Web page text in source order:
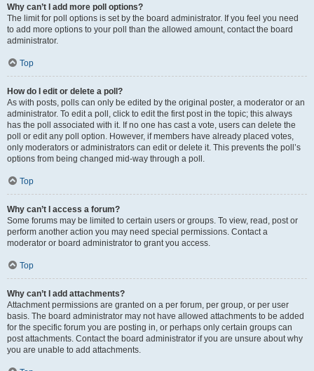
Why can’t I add more poll options?
The limit for poll options is set by the board administrator. If you feel you need
to add more options to your poll than the allowed amount, contact the board
administrator.
Top
How do I edit or delete a poll?
As with posts, polls can only be edited by the original poster, a moderator or an
administrator. To edit a poll, click to edit the first post in the topic; this always
has the poll associated with it. If no one has cast a vote, users can delete the
poll or edit any poll option. However, if members have already placed votes,
only moderators or administrators can edit or delete it. This prevents the poll’s
options from being changed mid-way through a poll.
Top
Why can’t I access a forum?
Some forums may be limited to certain users or groups. To view, read, post or
perform another action you may need special permissions. Contact a
moderator or board administrator to grant you access.
Top
Why can’t I add attachments?
Attachment permissions are granted on a per forum, per group, or per user
basis. The board administrator may not have allowed attachments to be added
for the specific forum you are posting in, or perhaps only certain groups can
post attachments. Contact the board administrator if you are unsure about why
you are unable to add attachments.